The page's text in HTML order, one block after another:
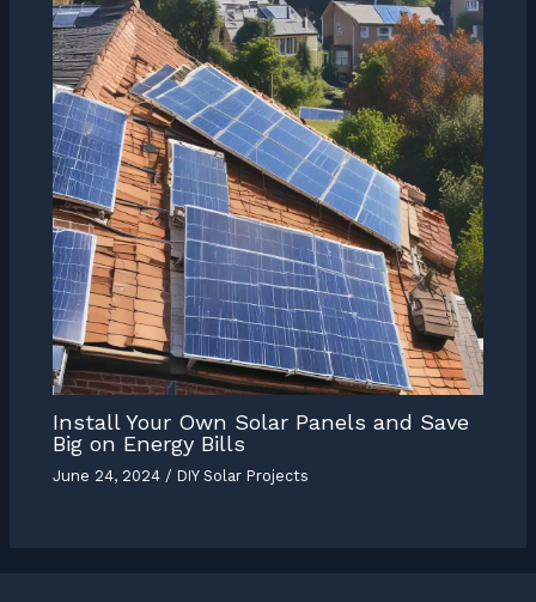
Install Your Own Solar Panels and Save
Big on Energy Bills
June 24, 2024/ DIY Solar Projects